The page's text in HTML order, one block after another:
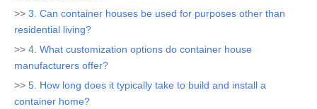
>> 3. Can container houses be used for purposes other than
residential living?
>> 4. What customization options do container house
manufacturers offer?
>> 5. How long does it typically take to build and install a
container home?